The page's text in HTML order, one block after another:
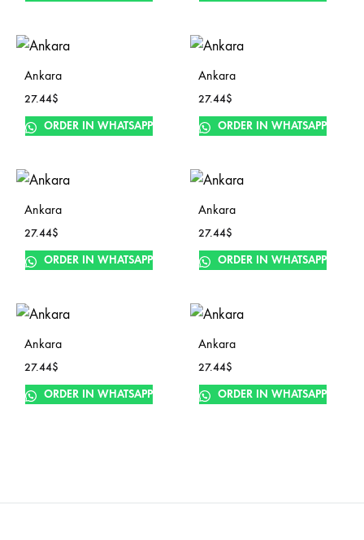
Ankara
27.44$
ORDER IN WHATSAPP
Ankara
27.44$
ORDER IN WHATSAPP
Ankara
27.44$
ORDER IN WHATSAPP
Ankara
27.44$
ORDER IN WHATSAPP
Ankara
27.44$
ORDER IN WHATSAPP
Ankara
27.44$
ORDER IN WHATSAPP